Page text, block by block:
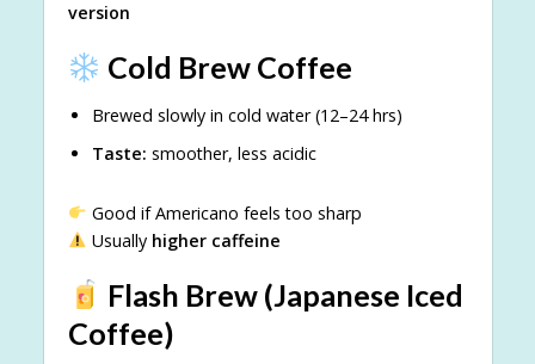
version
Cold Brew Coffee
Brewed slowly in cold water (12–24 hrs)
Taste: smoother, less acidic
Good if Americano feels too sharp
Usually higher caffeine
Flash Brew (Japanese Iced
Coffee)